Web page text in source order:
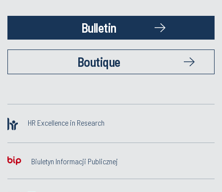
Bulletin
Boutique
HR Excellence in Research
Biuletyn Informacji Publicznej